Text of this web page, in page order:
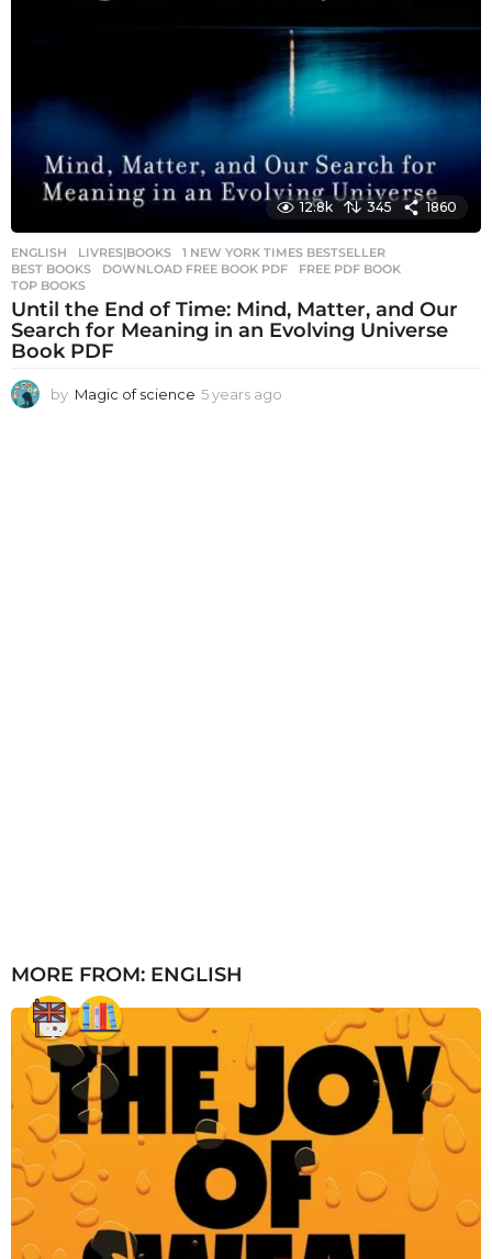
12.8k 345 1860
ENGLISH ,LIVRES|BOOKS 1 NEW YORK TIMES BESTSELLER
BEST BOOKS
,DOWNLOAD FREE BOOK PDF ,FREE PDF BOOK
TOP BOOKS
Until the End of Time: Mind, Matter, and Our
Search for Meaning in an Evolving Universe
Book PDF
by Magic of science 5 years ago
MORE FROM: ENGLISH